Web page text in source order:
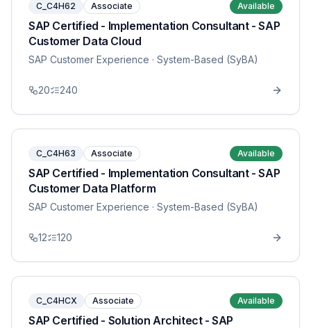
C_C4H62 Associate Available
SAP Certified - Implementation Consultant - SAP
Customer Data Cloud
SAP Customer Experience · System-Based (SyBA)
20 240
C_C4H63 Associate Available
SAP Certified - Implementation Consultant - SAP
Customer Data Platform
SAP Customer Experience · System-Based (SyBA)
12 120
C_C4HCX Associate Available
SAP Certified - Solution Architect - SAP